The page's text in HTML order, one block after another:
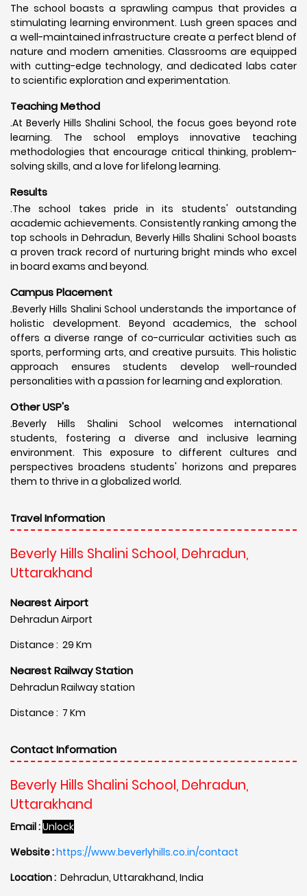
The school boasts a sprawling campus that provides a
stimulating learning environment. Lush green spaces and
a well-maintained infrastructure create a perfect blend of
nature and modern amenities. Classrooms are equipped
with cutting-edge technology, and dedicated labs cater
to scientific exploration and experimentation.
Teaching Method
.At Beverly Hills Shalini School, the focus goes beyond rote
learning. The school employs innovative teaching
methodologies that encourage critical thinking, problem-
solving skills, and a love for lifelong learning.
Results
.The school takes pride in its students' outstanding
academic achievements. Consistently ranking among the
top schools in Dehradun, Beverly Hills Shalini School boasts
a proven track record of nurturing bright minds who excel
in board exams and beyond.
Campus Placement
.Beverly Hills Shalini School understands the importance of
holistic development. Beyond academics, the school
offers a diverse range of co-curricular activities such as
sports, performing arts, and creative pursuits. This holistic
approach ensures students develop well-rounded
personalities with a passion for learning and exploration.
Other USP's
.Beverly Hills Shalini School welcomes international
students, fostering a diverse and inclusive learning
environment. This exposure to different cultures and
perspectives broadens students' horizons and prepares
them to thrive in a globalized world.
Travel Information
Beverly Hills Shalini School, Dehradun,
Uttarakhand
Nearest Airport
Dehradun Airport
Distance : 29 Km
Nearest Railway Station
Dehradun Railway station
Distance : 7 Km
Contact Information
Beverly Hills Shalini School, Dehradun,
Uttarakhand
Email :Unlock
Website :https://www.beverlyhills.co.in/contact
Location : Dehradun, Uttarakhand, India